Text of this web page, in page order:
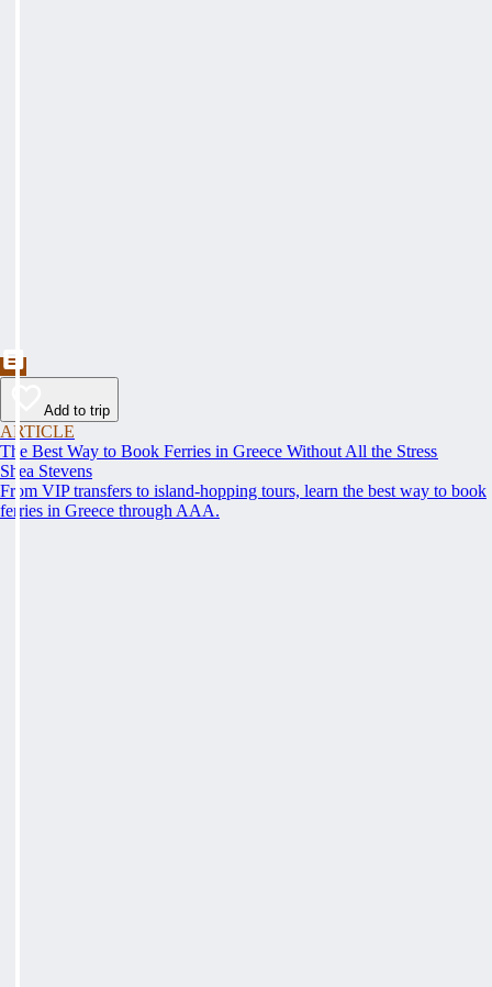
Add to trip
ARTICLE
The Best Way to Book Ferries in Greece Without All the Stress
Shea Stevens
From VIP transfers to island-hopping tours, learn the best way to book
ferries in Greece through AAA.